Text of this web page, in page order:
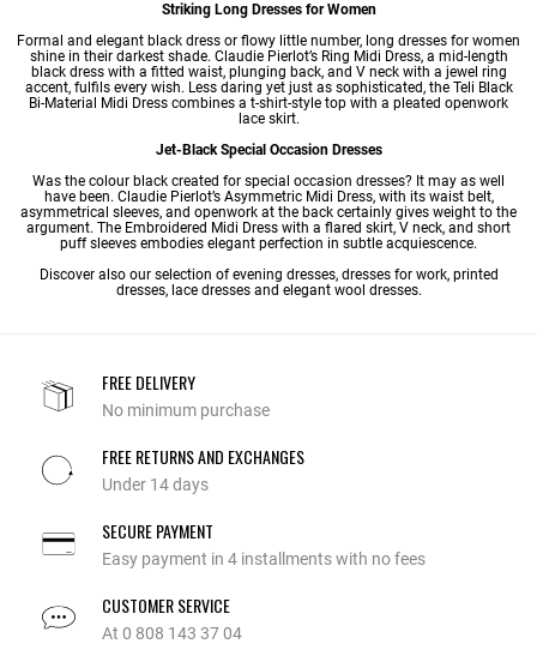
Striking Long Dresses for Women
Formal and elegant black dress or flowy little number, long dresses for women
shine in their darkest shade. Claudie Pierlot’s Ring Midi Dress, a mid-length
black dress with a fitted waist, plunging back, and V neck with a jewel ring
accent, fulfils every wish. Less daring yet just as sophisticated, the Teli Black
Bi-Material
Midi Dress combines a t-shirt-style top with a pleated openwork
lace skirt.
Jet-Black Special Occasion Dresses
Was the colour black created for special occasion dresses? It may as well
have been. Claudie Pierlot’s Asymmetric Midi Dress, with its waist belt,
asymmetrical sleeves, and openwork at the back certainly gives weight to the
argument. The Embroidered Midi Dress with a flared skirt, V neck, and short
puff sleeves embodies elegant perfection in subtle acquiescence.
Discover also our selection ofevening dresses, dresses for work, printed
dresses, lace dressesand elegant wool dresses.
FREE DELIVERY
No minimum purchase
FREE RETURNS AND EXCHANGES
Under 14 days
SECURE PAYMENT
Easy payment in 4 installments with no fees
CUSTOMER SERVICE
At 0 808 143 37 04